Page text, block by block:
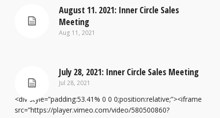
August 11. 2021: Inner Circle Sales
Meeting
Aug 11, 2021
July 28, 2021: Inner Circle Sales Meeting
Jul 28, 2021
<div style=”padding:53.41% 0 0 0;position:relative;”><iframe
src=”https://player.vimeo.com/video/580500860?